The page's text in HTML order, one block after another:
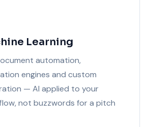
Learning
automation,
engines and custom
— AI applied to your
not buzzwords for a pitch